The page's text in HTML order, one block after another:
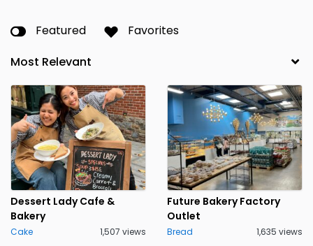
Featured Favorites
Dessert Lady Cafe &
Bakery
Cake 1,507 views
Future Bakery Factory
Outlet
Bread 1,635 views